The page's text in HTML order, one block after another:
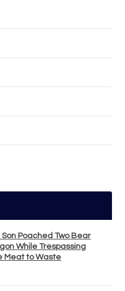
Poached Two Bear
While Trespassing
Meat to Waste